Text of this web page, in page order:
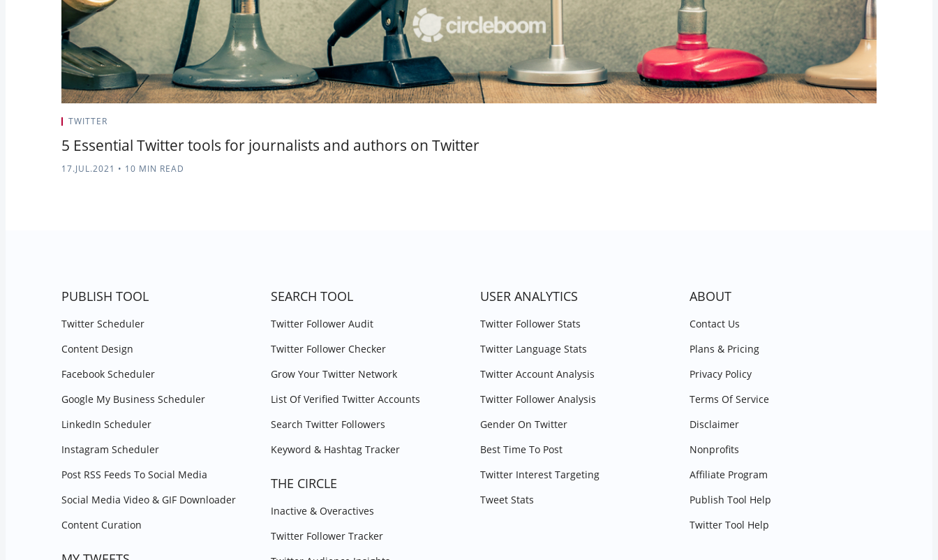
TWITTER
5 Essential Twitter tools for journalists and authors on Twitter
17.JUL.2021 • 10 MIN READ
PUBLISH TOOL
Twitter Scheduler
Content Design
Facebook Scheduler
Google My Business Scheduler
LinkedIn Scheduler
Instagram Scheduler
Post RSS Feeds To Social Media
Social Media Video & GIF Downloader
Content Curation
SEARCH TOOL
Twitter Follower Audit
Twitter Follower Checker
Grow Your Twitter Network
List Of Verified Twitter Accounts
Search Twitter Followers
Keyword & Hashtag Tracker
THE CIRCLE
Inactive & Overactives
Twitter Follower Tracker
USER ANALYTICS
Twitter Follower Stats
Twitter Language Stats
Twitter Account Analysis
Twitter Follower Analysis
Gender On Twitter
Best Time To Post
Twitter Interest Targeting
Tweet Stats
ABOUT
Contact Us
Plans & Pricing
Privacy Policy
Terms Of Service
Disclaimer
Nonprofits
Affiliate Program
Publish Tool Help
Twitter Tool Help